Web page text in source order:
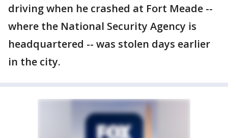
driving when he crashed at Fort Meade --
where the National Security Agency is
headquartered -- was stolen days earlier
in the city.